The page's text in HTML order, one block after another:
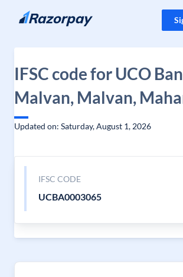
Skip to content
IFSC code for UCO
Malvan, Malvan,
Updated on: Saturday, August 1, 2026
IFSC CODE
UCBA0003065